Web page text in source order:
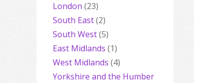
London (23)
South East(2)
South West(5)
East Midlands (1)
West Midlands (4)
Yorkshire and the Humber